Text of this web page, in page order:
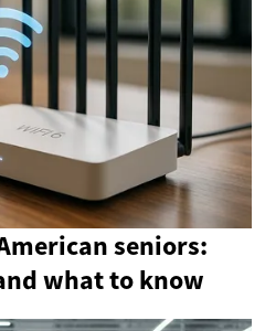
seniors:
what to know